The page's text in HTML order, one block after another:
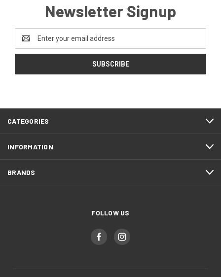
Newsletter Signup
Address
CATEGORIES
INFORMATION
BRANDS
FOLLOW US